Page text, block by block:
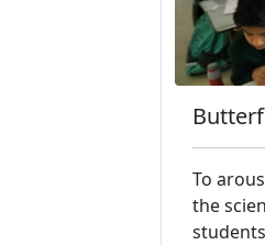
To
the